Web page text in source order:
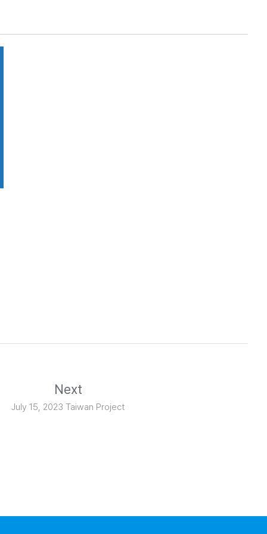
Next
July 15, 2023 Taiwan Project